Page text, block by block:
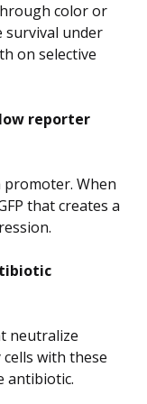
color or
survival under
on selective
reporter
promoter. When
that creates a
neutralize
with these
antibiotic.